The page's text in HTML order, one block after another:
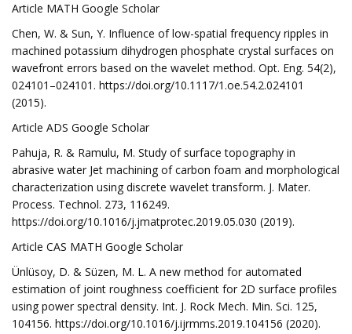
Article MATH Google Scholar
Chen, W. & Sun, Y. Influence of low-spatial frequency ripples in
machined potassium dihydrogen phosphate crystal surfaces on
wavefront errors based on the wavelet method. Opt. Eng. 54(2),
024101–024101. https://doi.org/10.1117/1.oe.54.2.024101
(2015).
Article ADS Google Scholar
Pahuja, R. & Ramulu, M. Study of surface topography in
abrasive water Jet machining of carbon foam and morphological
characterization using discrete wavelet transform. J. Mater.
Process. Technol. 273, 116249.
https://doi.org/10.1016/j.jmatprotec.2019.05.030 (2019).
Article CAS MATH Google Scholar
Ünlüsoy, D. & Süzen, M. L. A new method for automated
estimation of joint roughness coefficient for 2D surface profiles
using power spectral density. Int. J. Rock Mech. Min. Sci. 125,
104156. https://doi.org/10.1016/j.ijrmms.2019.104156 (2020).